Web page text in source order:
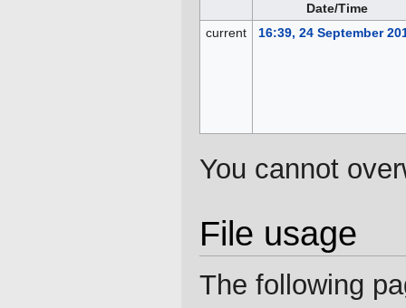
Date/Time
current
16:39, 24 September
You cannot
File usage
The following